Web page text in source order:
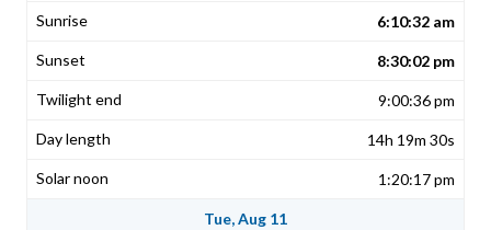
6:10:32 am
8:30:02 pm
9:00:36 pm
14h 19m 30s
1:20:17 pm
Tue, Aug 11